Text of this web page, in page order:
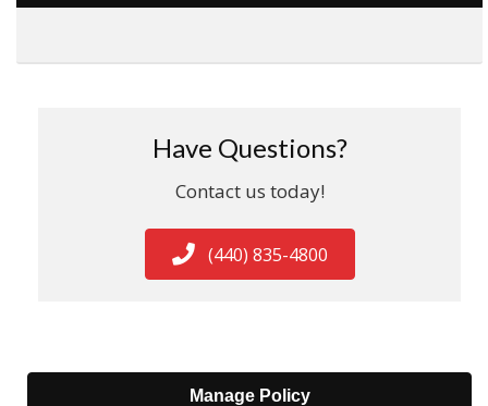
Have Questions?
Contact us today!
(440) 835-4800
Manage Policy